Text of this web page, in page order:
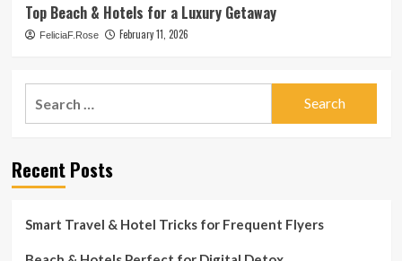
Top Beach & Hotels for a Luxury Getaway
FeliciaF.Rose February 11, 2026
Recent Posts
Smart Travel & Hotel Tricks for Frequent Flyers